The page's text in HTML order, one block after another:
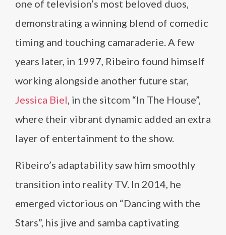
one of television’s most beloved duos,
demonstrating a winning blend of comedic
timing and touching camaraderie. A few
years later, in 1997, Ribeiro found himself
working alongside another future star,
Jessica Biel, in the sitcom “In The House”,
where their vibrant dynamic added an extra
layer of entertainment to the show.
Ribeiro’s adaptability saw him smoothly
transition into reality TV. In 2014, he
emerged victorious on “Dancing with the
Stars”, his jive and samba captivating